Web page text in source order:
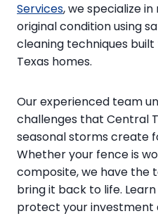
Services, we specialize
original condition using
cleaning techniques
Texas homes.
Our experienced team
challenges that Central
seasonal storms create
Whether your fence is
composite, we have the
bring it back to life.
protect your investment